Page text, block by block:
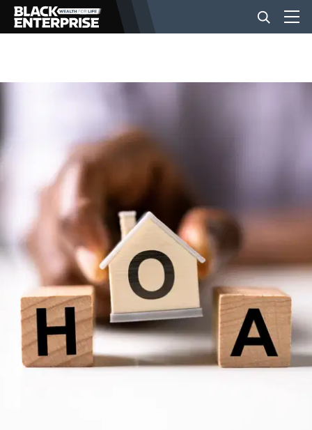
BUSINESS
NEWS
LIFESTYLE
EVENTS
VIDEOS
BE EXTRAS